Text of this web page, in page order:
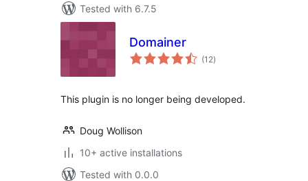
Tested with 6.7.5
Domainer
(12total
ratings
)
This plugin is no longer being developed.
Doug Wollison
10+ active installations
Tested with 0.0.0